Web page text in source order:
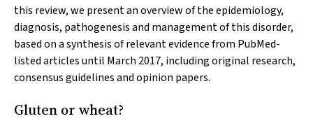
this review, we present an overview of the epidemiology,
diagnosis, pathogenesis and management of this disorder,
based on a synthesis of relevant evidence from PubMed-
listed articles until March 2017, including original research,
consensus guidelines and opinion papers.
Gluten or wheat?